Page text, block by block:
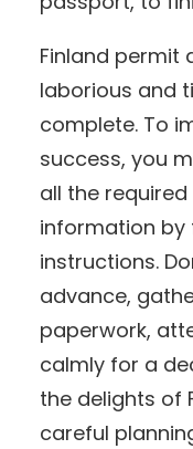
Finland permit
laborious and
complete. To
success, you
all the
information by
instructions.
advance,
paperwork,
calmly for a
the delights of
careful